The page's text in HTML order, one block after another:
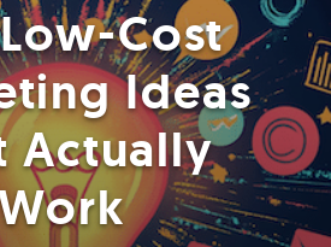
Cost
Ideas
Actually